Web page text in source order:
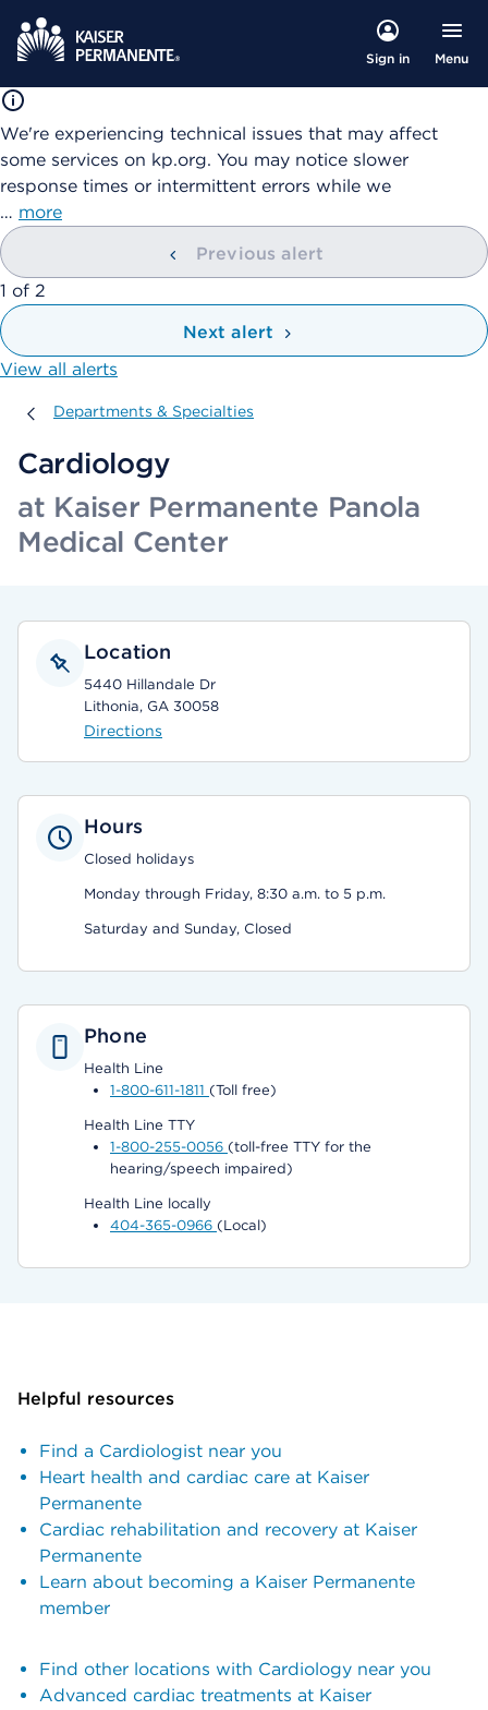
Sign in Menu
We're experiencing technical issues that may affect
some services on kp.org. You may notice slower
response times or intermittent errors while we
… more
Previous alert
showing
1 of 2
Next alert
View all alerts
Departments & Specialties
Departments & Specialties
Cardiology
at Kaiser Permanente Panola
Medical Center
Location
5440 Hillandale Dr
Lithonia, GA 30058
Directions
Hours
Closed holidays
Monday through Friday, 8:30 a.m. to 5 p.m.
Saturday and Sunday, Closed
Phone
Health Line
1-800-611-1811 (Toll free)
Health Line TTY
1-800-255-0056 (toll-free TTY for the
hearing/speech impaired)
Health Line locally
404-365-0966 (Local)
Helpful resources
Find a Cardiologist near you
Heart health and cardiac care at Kaiser
Permanente
Cardiac rehabilitation and recovery at Kaiser
Permanente
Learn about becoming a Kaiser Permanente
member
Find other locations with Cardiology near you
Advanced cardiac treatments at Kaiser